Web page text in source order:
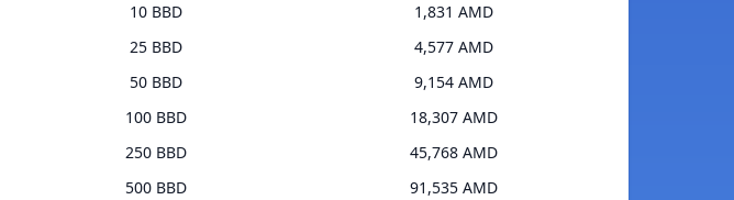
10 BBD
1,831 AMD
25 BBD
4,577 AMD
50 BBD
9,154 AMD
100 BBD
18,307 AMD
250 BBD
45,768 AMD
500 BBD
91,535 AMD